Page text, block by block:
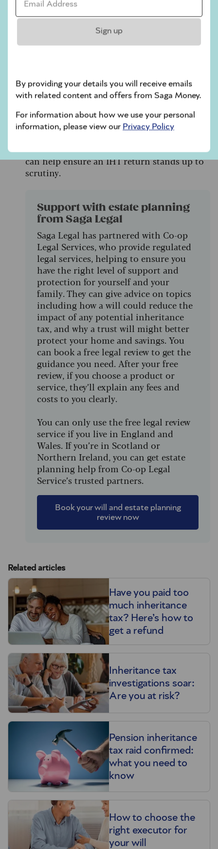
additional tax, interest and even personal
liability if figures are too low.
HMRC investigations can also be triggered
by gifts, personal possessions or
matching.
records and disclosing estimates properly
can help ensure an IHT return stands up to
scrutiny.
Support with estate planning
from Saga Legal
Saga Legal has partnered with Co-op
Legal Services, who provide regulated
legal services, helping to ensure you
have the right level of support and
protection for yourself and your
family. They can give advice on topics
including how a will could reduce the
impact of any potential inheritance
tax, and why a trust will might better
protect your home and savings. You
can book a free legal review to get the
guidance you need. After your free
review, if you choose a product or
service, they’ll explain any fees and
costs to you clearly.
You can only use the free legal review
service if you live in England and
Wales. If you’re in Scotland or
Northern Ireland, you can get estate
planning help from Co-op Legal
Service’s trusted partners.
Book your will and estate planning
review now
Sign up
By providing your details you will receive emails
with related content and offers from Saga Money.
For information about how we use your personal
information, please view our Privacy Policy
Related articles
Have you paid too
much inheritance
tax? Here’s how to
get a refund
Inheritance tax
investigations soar:
Are you at risk?
Pension inheritance
tax raid confirmed:
what you need to
know
How to choose the
right executor for
your will